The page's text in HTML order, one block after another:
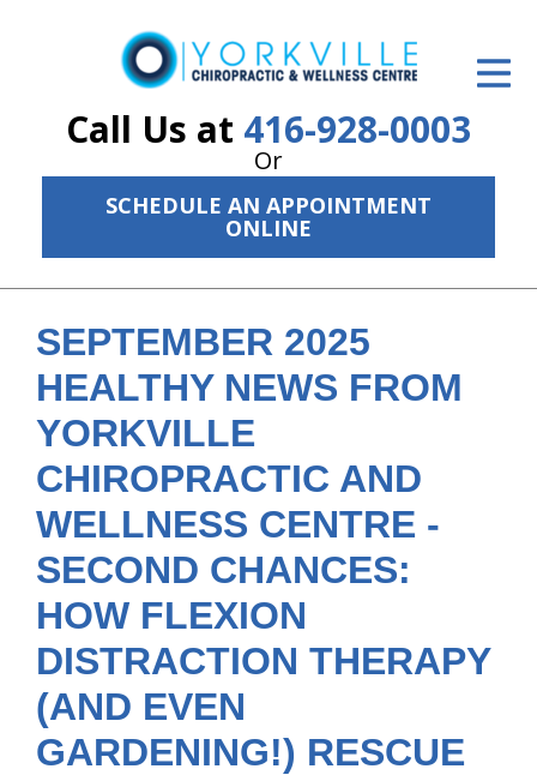
Call Us at 416-928-0003
Or
SCHEDULE AN APPOINTMENT
ONLINE
ID Your Pain
Get Relief
New Patient Center
Resources
About Us
Contact Us
SEPTEMBER 2025
HEALTHY NEWS FROM
YORKVILLE
CHIROPRACTIC AND
WELLNESS CENTRE -
SECOND CHANCES:
HOW FLEXION
DISTRACTION THERAPY
(AND EVEN
GARDENING!) RESCUE